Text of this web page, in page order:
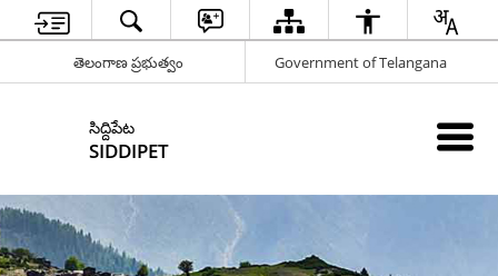
తెలంగాణ ప్రభుత్వం Government of Telangana
సిద్దిపేట
SIDDIPET